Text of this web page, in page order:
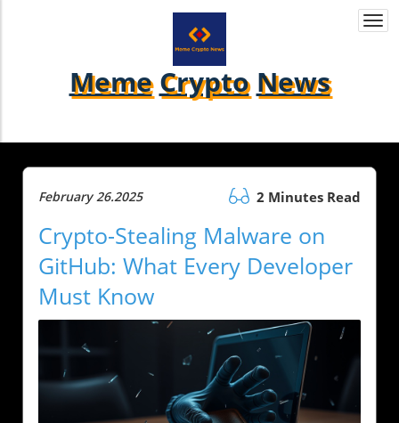
Meme Crypto News
February 26.2025 2 Minutes Read
Crypto-Stealing Malware on
GitHub: What Every Developer
Must Know